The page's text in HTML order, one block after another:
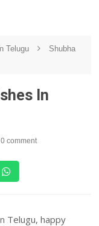
Telugu
Shubha
In
comment
Telugu, happy